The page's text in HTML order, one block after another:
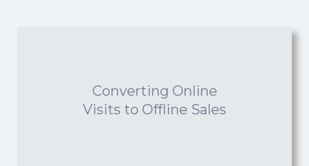
Converting Online
Visits to Offline Sales